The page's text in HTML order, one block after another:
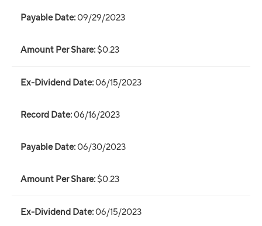
09/29/2023
$0.23
06/15/2023
06/16/2023
06/30/2023
$0.23
06/15/2023